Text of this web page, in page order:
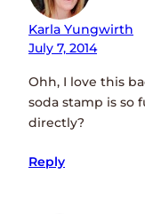
Karla Yungwirth
July 7, 2014
Ohh, I love this
soda stamp is so
directly?
Reply